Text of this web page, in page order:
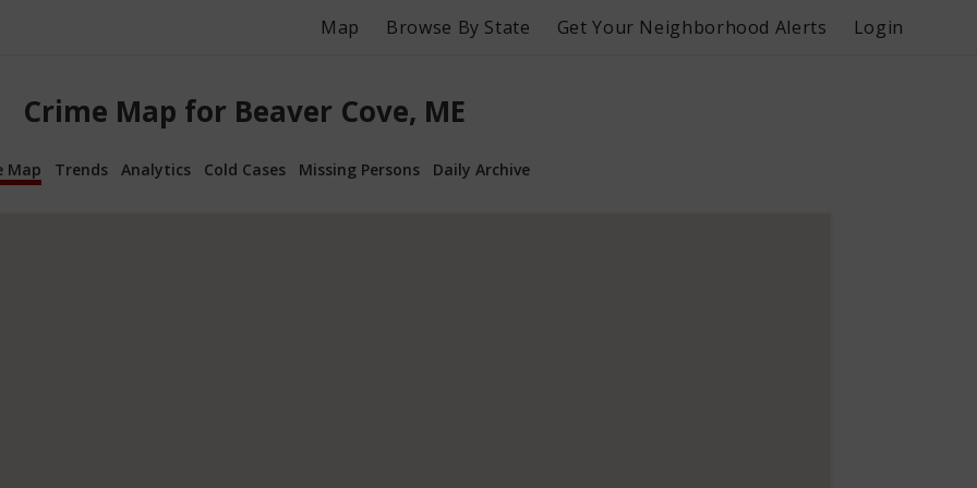
Map Browse By State Get Your Neighborhood Alerts Login
Crime Map for Beaver Cove, ME
Map Trends Analytics Cold Cases Missing Persons Daily Archive